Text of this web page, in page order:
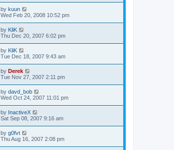
by kuun
Wed Feb 20, 2008 10:52 pm
by KliK
Thu Dec 20, 2007 6:02 pm
by KliK
Tue Dec 18, 2007 9:43 am
by Derek
Tue Nov 27, 2007 2:11 pm
by davd_bob
Wed Oct 24, 2007 11:01 pm
by InactiveX
Sat Sep 08, 2007 9:16 am
by g0fvt
Thu Aug 16, 2007 2:08 pm